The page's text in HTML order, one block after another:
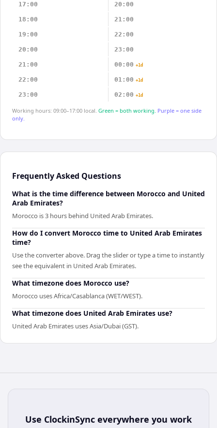
17:00 20:00
18:00 21:00
19:00 22:00
20:00 23:00
21:00 00:00 +1d
22:00 01:00 +1d
23:00 02:00 +1d
Working hours: 09:00–17:00 local. Green = both working. Purple = one side
only.
Frequently Asked Questions
What is the time difference between Morocco and United
Arab Emirates?
Morocco is 3 hours behind United Arab Emirates.
How do I convert Morocco time to United Arab Emirates
time?
Use the converter above. Drag the slider or type a time to instantly
see the equivalent in United Arab Emirates.
What timezone does Morocco use?
Morocco uses Africa/Casablanca (WET/WEST).
What timezone does United Arab Emirates use?
United Arab Emirates uses Asia/Dubai (GST).
Use ClockinSync everywhere you work